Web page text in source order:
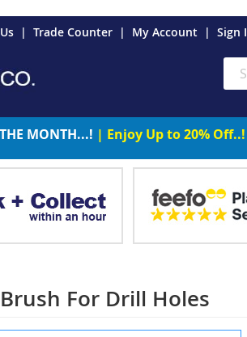
Trade Counter My Account Sign
MONTH...! | Enjoy Up to 20%
For Drill Holes